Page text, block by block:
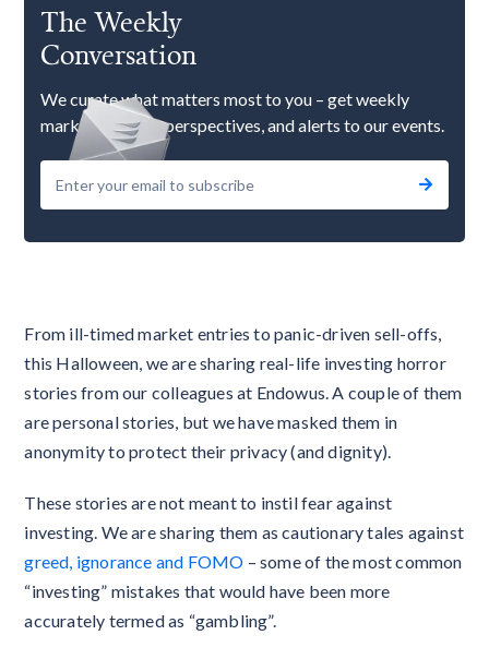
From ill-timed market entries to panic-driven sell-offs,
this Halloween, we are sharing real-life investing horror
stories from our colleagues at Endowus. A couple of them
are personal stories, but we have masked them in
anonymity to protect their privacy (and dignity).
These stories are not meant to instil fear against
investing. We are sharing them as cautionary tales against
greed, ignorance and FOMO – some of the most common
“investing” mistakes that would have been more
accurately termed as “gambling”.
The Weekly
Conversation
We curate what matters most to you – get weekly
market updates, perspectives, and alerts to our events.